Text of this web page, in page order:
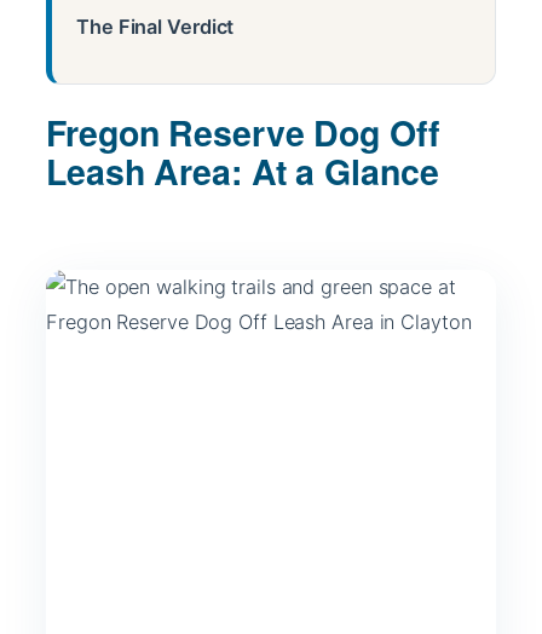
The Final Verdict
Fregon Reserve Dog Off
Leash Area: At a Glance